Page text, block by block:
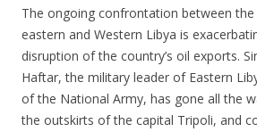
The ongoing confrontation between
eastern and Western Libya is
disruption of the country’s oil exports.
Haftar, the military leader of Eastern
of the National Army, has gone all the
the outskirts of the capital Tripoli, and